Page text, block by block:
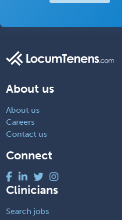
About us
About us
Careers
Contact us
Connect
Clinicians
Search jobs